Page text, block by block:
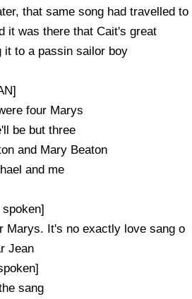
that same song had travelled to
it was there that Cait's great
it to a passin sailor boy
four Marys
be but three
and Mary Beaton
and me
Marys. It's no exactly love sang o
Jean
sang